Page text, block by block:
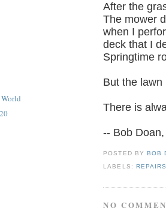
After the
The mower
when I
deck that I
Springtime
But the lawn
There is
-- Bob
POSTED BY BOB
LABELS: REPAIRS
NO